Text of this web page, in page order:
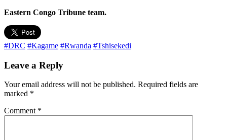
Eastern Congo Tribune team.
#DRC #Kagame #Rwanda #Tshisekedi
Leave a Reply
Your email address will not be published. Required fields are
marked *
Comment *